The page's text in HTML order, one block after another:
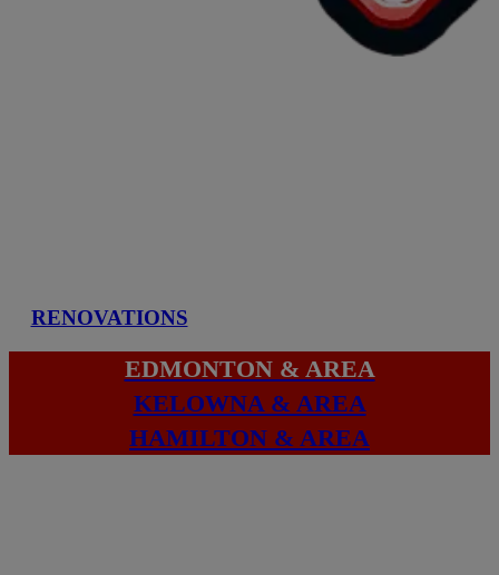
RENOVATIONS
EDMONTON & AREA
KELOWNA & AREA
HAMILTON & AREA